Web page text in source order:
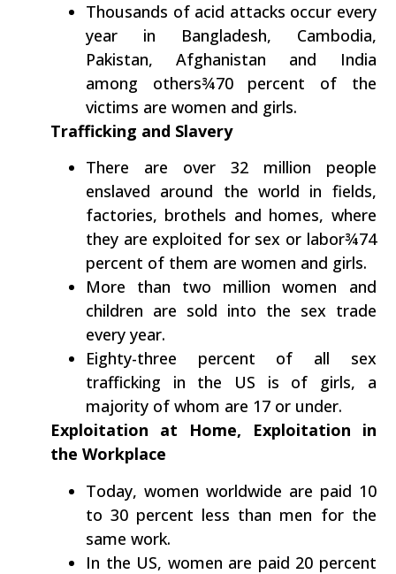
Thousands of acid attacks occur every
year in Bangladesh, Cambodia,
Pakistan, Afghanistan and India
among others¾70 percent of the
victims are women and girls.
Trafficking and Slavery
There are over 32 million people
enslaved around the world in fields,
factories, brothels and homes, where
they are exploited for sex or labor¾74
percent of them are women and girls.
More than two million women and
children are sold into the sex trade
every year.
Eighty-three percent of all sex
trafficking in the US is of girls, a
majority of whom are 17 or under.
Exploitation at Home, Exploitation in
the Workplace
Today, women worldwide are paid 10
to 30 percent less than men for the
same work.
In the US, women are paid 20 percent